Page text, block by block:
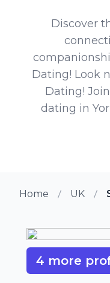
Discover
Dating! Look
Dating!
dating in
Home UK
4 more